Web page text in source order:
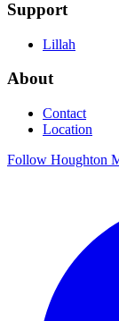
Support
Lillah
About
Contact
Location
Follow Houghton